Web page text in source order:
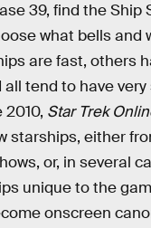
39, find the Ship
what bells and
are fast, others
all tend to have
Star Trek
starships, either
or, in several
unique to the
onscreen